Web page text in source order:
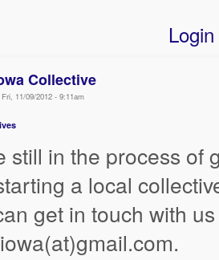
Login
Collective
11/09/2012 - 9:11am
still in the process of
a local
get in touch with